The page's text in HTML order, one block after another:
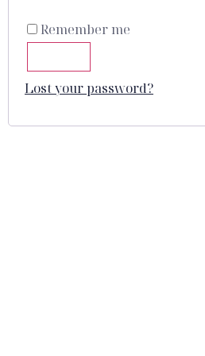
Remember me
Lost your password?